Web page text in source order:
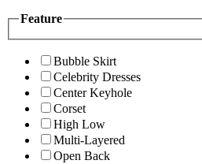
Feature
Bubble Skirt
Celebrity Dresses
Center Keyhole
Corset
High Low
Multi-Layered
Open Back